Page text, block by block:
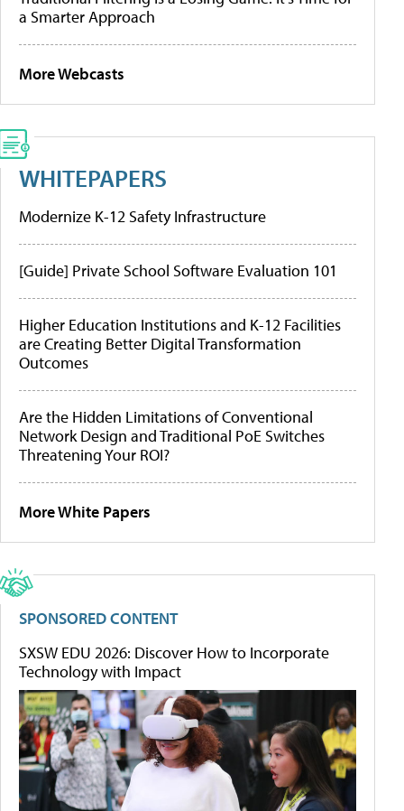
a Smarter Approach
More Webcasts
WHITEPAPERS
Modernize K-12 Safety Infrastructure
[Guide] Private School Software Evaluation 101
Higher Education Institutions and K-12 Facilities
are Creating Better Digital Transformation
Outcomes
Are the Hidden Limitations of Conventional
Network Design and Traditional PoE Switches
Threatening Your ROI?
More White Papers
SPONSORED CONTENT
SXSW EDU 2026: Discover How to Incorporate
Technology with Impact